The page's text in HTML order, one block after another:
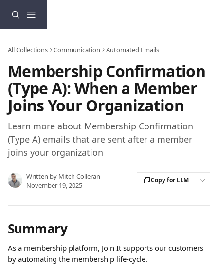
All Collections Communication Automated Emails
Membership Confirmation
(Type A): When a Member
Joins Your Organization
Learn more about Membership Confirmation
(Type A) emails that are sent after a member
joins your organization
Written by Mitch Colleran
November 19, 2025
Copy for LLM
Summary
As a membership platform, Join It supports our customers
by automating the membership life-cycle.